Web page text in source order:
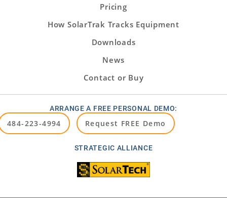
Pricing
How SolarTrak Tracks Equipment
Downloads
News
Contact or Buy
ARRANGE A FREE PERSONAL DEMO:
484-223-4994 Request FREE Demo
STRATEGIC ALLIANCE